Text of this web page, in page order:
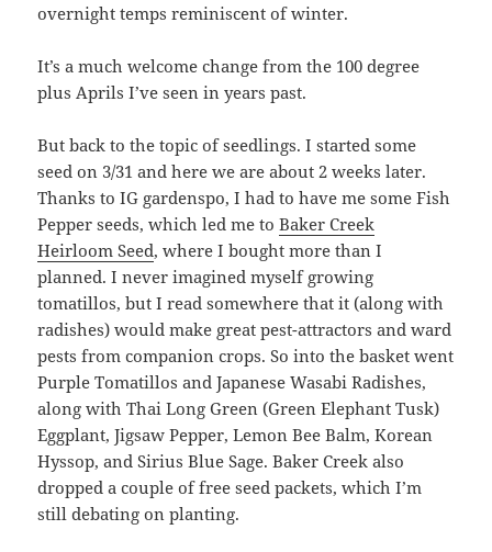
overnight temps reminiscent of winter.
It’s a much welcome change from the 100 degree
plus Aprils I’ve seen in years past.
But back to the topic of seedlings. I started some
seed on 3/31 and here we are about 2 weeks later.
Thanks to IG gardenspo, I had to have me some Fish
Pepper seeds, which led me toBaker Creek
Heirloom Seed, where I bought more than I
planned. I never imagined myself growing
tomatillos, but I read somewhere that it (along with
radishes) would make great pest-attractors and ward
pests from companion crops. So into the basket went
Purple Tomatillos and Japanese Wasabi Radishes,
along with Thai Long Green (Green Elephant Tusk)
Eggplant, Jigsaw Pepper, Lemon Bee Balm, Korean
Hyssop, and Sirius Blue Sage. Baker Creek also
dropped a couple of free seed packets, which I’m
still debating on planting.